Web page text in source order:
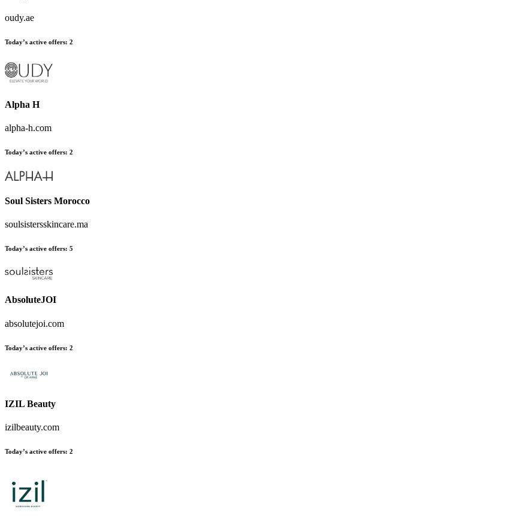
oudy.ae
Today’s active offers: 2
Alpha H
alpha-h.com
Today’s active offers: 2
Soul Sisters Morocco
soulsistersskincare.ma
Today’s active offers: 5
AbsoluteJOI
absolutejoi.com
Today’s active offers: 2
IZIL Beauty
izilbeauty.com
Today’s active offers: 2